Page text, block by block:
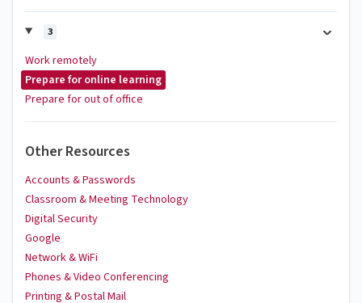
3
Work remotely
Prepare for online learning
Prepare for out of office
Other Resources
Accounts & Passwords
Classroom & Meeting Technology
Digital Security
Google
Network & WiFi
Phones & Video Conferencing
Printing & Postal Mail